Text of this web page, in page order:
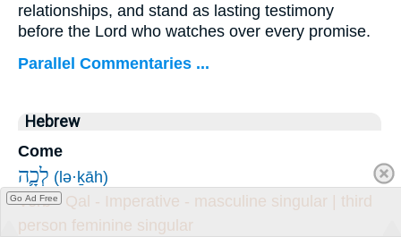
relationships, and stand as lasting testimony
before the Lord who watches over every promise.
Parallel Commentaries ...
Hebrew
Come
לְכָ֛ה (lə·ḵāh)
Verb - Qal - Imperative - masculine singular | third
person feminine singular
Go Ad Free